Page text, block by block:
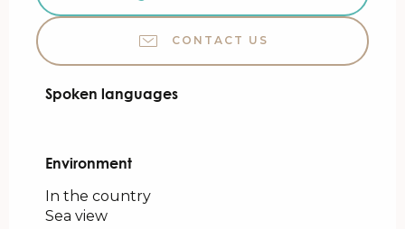
CONTACT US
Spoken languages
Spoken languages
Environment
Environment
In the country
Sea view